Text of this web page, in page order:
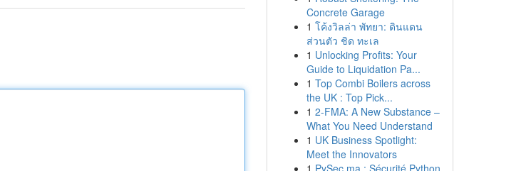
Concrete Garage
1 โค้งวิลล่า พัทยา: ดินแดน
ส่วนตัว ชิด ทะเล
1 Unlocking Profits: Your
Guide to Liquidation Pa...
1 Top Combi Boilers across
the UK : Top Pick...
1 2-FMA: A New Substance –
What You Need Understand
1 UK Business Spotlight:
Meet the Innovators
1 PySec.ma : Sécurité Python